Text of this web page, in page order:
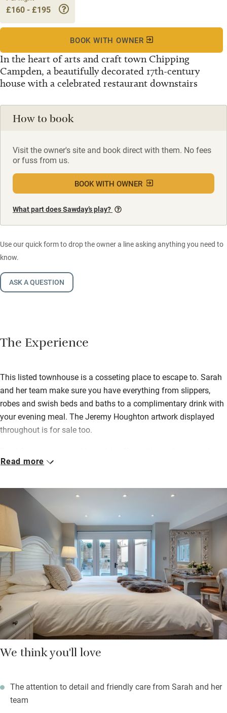
In the heart of arts and craft town Chipping
Campden, a beautifully decorated 17th-century
house with a celebrated restaurant downstairs
£160 - £195
BOOK WITH OWNER
How to book
Visit the owner's site and book direct with them. No fees
or fuss from us.
BOOK WITH OWNER
What part does Sawday’s play?
Use our quick form to drop the owner a line asking anything you need to
know.
ASK A QUESTION
The Experience
This listed townhouse is a cosseting place to escape to. Sarah
and her team make sure you have everything from slippers,
robes and swish beds and baths to a complimentary drink with
your evening meal. The Jeremy Houghton artwork displayed
throughout is for sale too.
honey, farmers’ market produce, smoked salmon, croissants
be rustled up for you.
Find wonderfully buttery biscuits and slices of rich fruit cake
(from Huffkins Bakery) under glass domes in your room;
‘flowers and fizz’ too if you have a celebration in mind; and you
can book dinner downstairs in Michael’s, the family-owned
Mediterranean restaurant. Sit out in the courtyard in summer –
made pretty with flowers on tables, climbing roses, fairy lights
and lanterns.
Read more
We think you'll love
The attention to detail and friendly care from Sarah and her
team